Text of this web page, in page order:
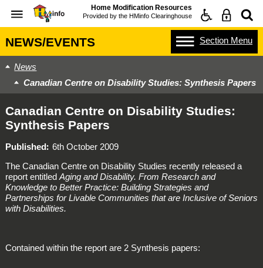
Home Modification Resources
Provided by the HMinfo Clearinghouse
NEWS/EVENTS Section Menu
News
Canadian Centre on Disability Studies: Synthesis Papers
Canadian Centre on Disability Studies:
Synthesis Papers
Published
6th October 2009
The Canadian Centre on Disability Studies recently released a
report entitled Aging and Disability. From Research and
Knowledge to Better Practice: Building Strategies and
Partnerships for Livable Communities that are Inclusive of Seniors
with Disabilities.
Contained within the report are 2 Synthesis papers: